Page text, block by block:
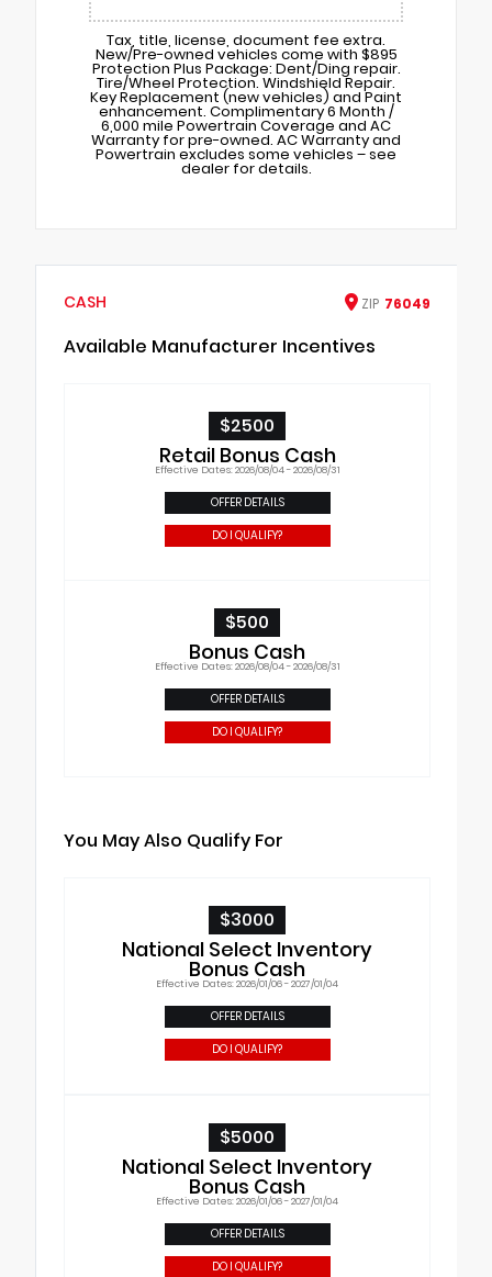
Tax, title, license, document fee extra.
New/Pre-owned vehicles come with $895
Protection Plus Package: Dent/Ding repair.
Tire/Wheel Protection. Windshield Repair.
Key Replacement (new vehicles) and Paint
enhancement. Complimentary 6 Month /
6,000 mile Powertrain Coverage and AC
Warranty for pre-owned. AC Warranty and
Powertrain excludes some vehicles – see
dealer for details.
CASH ZIP 76049
Available Manufacturer Incentives
$2500
Retail Bonus Cash
Effective Dates: 2026/08/04 - 2026/08/31
OFFER DETAILS
DO I QUALIFY?
$500
Bonus Cash
Effective Dates: 2026/08/04 - 2026/08/31
OFFER DETAILS
DO I QUALIFY?
You May Also Qualify For
$3000
National Select Inventory
Bonus Cash
Effective Dates: 2026/01/06 - 2027/01/04
OFFER DETAILS
DO I QUALIFY?
$5000
National Select Inventory
Bonus Cash
Effective Dates: 2026/01/06 - 2027/01/04
OFFER DETAILS
DO I QUALIFY?